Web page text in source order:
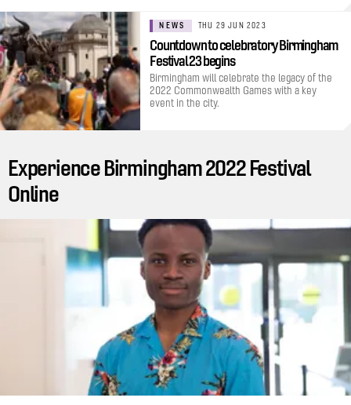
NEWS THU 29 JUN 2023
Countdown to celebratory Birmingham
Festival 23 begins
Birmingham will celebrate the legacy of the
2022 Commonwealth Games with a key
event in the city.
Experience Birmingham 2022 Festival
Online